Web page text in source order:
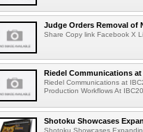
Judge Orders Removal of
Share Copy link Facebook X
Riedel Communications
Riedel Communications at
Production Workflows At
Shotoku Showcases
Shotoku Showcases